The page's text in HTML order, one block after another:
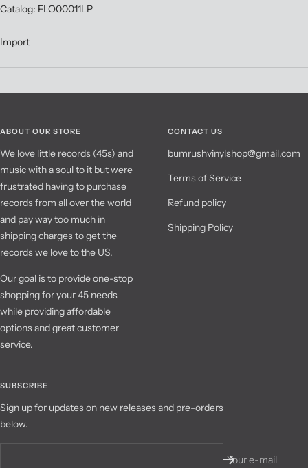
Catalog: FLO00011LP
Import
ABOUT OUR STORE
We love little records (45s) and
music with a soul to it but were
frustrated having to purchase
records from all over the world
and pay way too much in
shipping charges to get the
records we love to the US.
Our goal is to provide one-stop
shopping for your 45 needs
while providing affordable
options and great customer
service.
CONTACT US
bumrushvinylshop@gmail.com
Terms of Service
Refund policy
Shipping Policy
SUBSCRIBE
Sign up for updates on new releases and pre-orders
below.
Your e-mail